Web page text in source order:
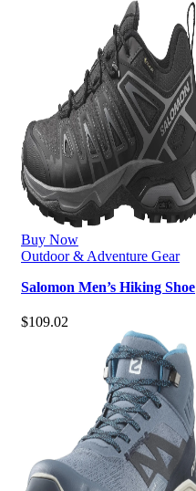
Buy Now
Outdoor & Adventure Gear
Salomon Men’s Hiking Shoe
$109.02